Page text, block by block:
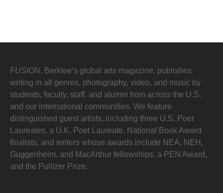
FUSION, Berklee’s global arts magazine, publishes
writing in all genres, photography, video, and music by
students, faculty, staff, and alumni from across the U.S.
and our international communities. We feature
distinguished guest artists, including three U.S. Poet
Laureates, a U.K. Poet Laureate, National Book Award
finalists, and writers whose awards include NEA, NEH,
Guggenheim, and MacArthur fellowships, a PEN Award,
and the Pulitzer Prize.